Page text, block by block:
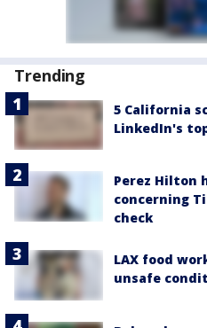
Trending
5 California
LinkedIn's
Perez Hilton
concerning
check
LAX food
unsafe